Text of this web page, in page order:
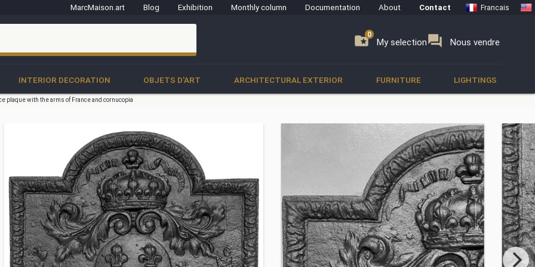
MarcMaison.art Blog Exhibition Monthly column Documentation About Contact Francais
folder_special My selection
0 forum Nous vendre
0
INTERIOR DECORATION OBJETS D'ART ARCHITECTURAL EXTERIOR FURNITURE LIGHTINGS
plaque with the arms of France and cornucopia